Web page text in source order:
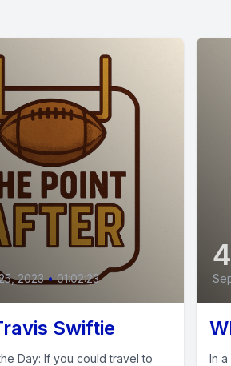
2023 • 01:02:23
Swiftie
Day: If you could travel to
In